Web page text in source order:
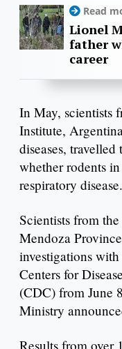
Read
Lionel
father
career
In May, scientists
Institute,
diseases,
whether rodents
respiratory disease.
Scientists from
Mendoza
investigations
Centers for
(CDC) from June
Ministry
Results from over